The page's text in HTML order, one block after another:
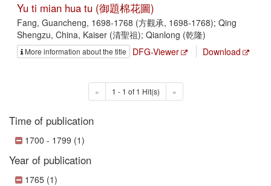
Yu ti mian hua tu (御題棉花圖)
Fang, Guancheng, 1698-1768 (方觀承, 1698-1768); Qing
Shengzu, China, Kaiser (清聖祖); Qianlong (乾隆)
More information about the title DFG-Viewer Download
« 1 - 1 of 1 Hit(s) »
Time of publication
1700 - 1799 (1)
Year of publication
1765 (1)